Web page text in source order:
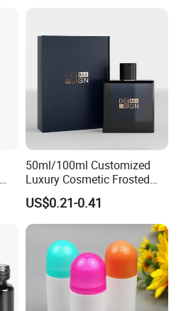
50ml/100ml Customized
Luxury Cosmetic Frosted
Blue Spray Empty Glass
Perfume Bottle for Perfume
Packaging
US$0.21-0.41